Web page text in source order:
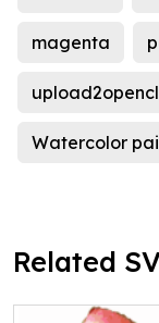
magenta
Watercolor
Related